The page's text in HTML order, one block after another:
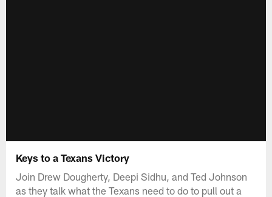
Keys to a Texans Victory
Join Drew Dougherty, Deepi Sidhu, and Ted Johnson
as they talk what the Texans need to do to pull out a